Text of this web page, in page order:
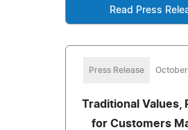
Read Press
Press Release
Traditional Values,
for Customers